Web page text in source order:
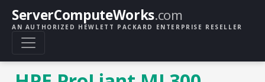
ServerComputeWorks.com
AN AUTHORIZED HEWLETT PACKARD ENTERPRISE RESELLER